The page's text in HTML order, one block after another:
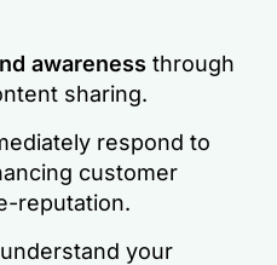
awareness through
sharing.
respond to
customer
reputation.
your